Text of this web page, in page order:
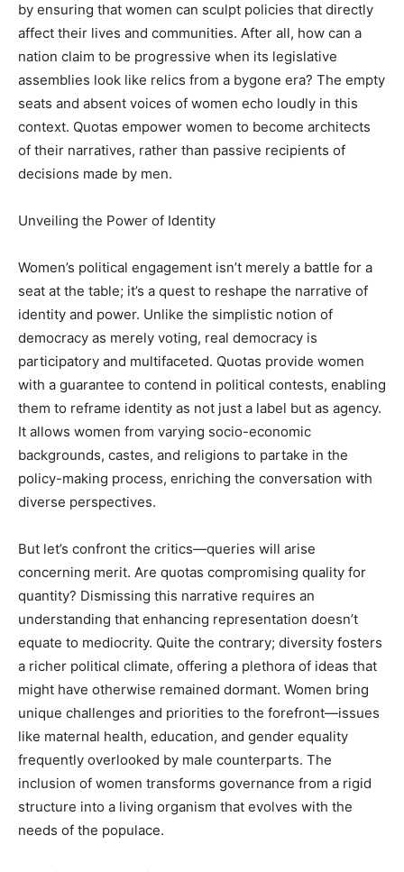
by ensuring that women can sculpt policies that directly
affect their lives and communities. After all, how can a
nation claim to be progressive when its legislative
assemblies look like relics from a bygone era? The empty
seats and absent voices of women echo loudly in this
context. Quotas empower women to become architects
of their narratives, rather than passive recipients of
decisions made by men.
Unveiling the Power of Identity
Women’s political engagement isn’t merely a battle for a
seat at the table; it’s a quest to reshape the narrative of
identity and power. Unlike the simplistic notion of
democracy as merely voting, real democracy is
participatory and multifaceted. Quotas provide women
with a guarantee to contend in political contests, enabling
them to reframe identity as not just a label but as agency.
It allows women from varying socio-economic
backgrounds, castes, and religions to partake in the
policy-making process, enriching the conversation with
diverse perspectives.
But let’s confront the critics—queries will arise
concerning merit. Are quotas compromising quality for
quantity? Dismissing this narrative requires an
understanding that enhancing representation doesn’t
equate to mediocrity. Quite the contrary; diversity fosters
a richer political climate, offering a plethora of ideas that
might have otherwise remained dormant. Women bring
unique challenges and priorities to the forefront—issues
like maternal health, education, and gender equality
frequently overlooked by male counterparts. The
inclusion of women transforms governance from a rigid
structure into a living organism that evolves with the
needs of the populace.